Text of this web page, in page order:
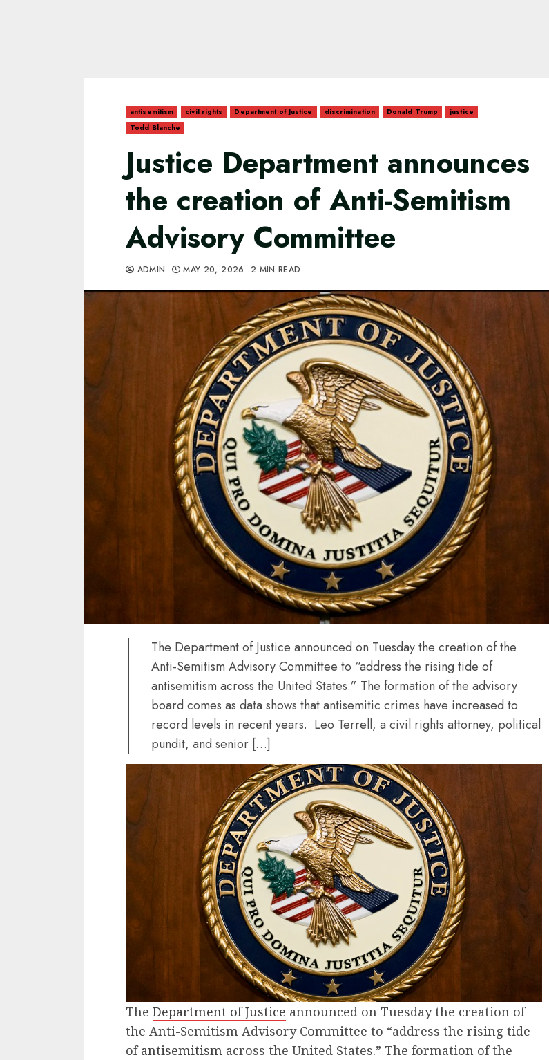
antisemitism civil rights Department of Justice discrimination Donald Trump
justice
Todd Blanche
Justice Department announces
the creation of Anti-Semitism
Advisory Committee
ADMIN MAY 20, 2026 2 MIN READ
The Department of Justice announced on Tuesday the creation of the
Anti-Semitism Advisory Committee to “address the rising tide of
antisemitism across the United States.” The formation of the advisory
board comes as data shows that antisemitic crimes have increased to
record levels in recent years. Leo Terrell, a civil rights attorney, political
pundit, and senior […]
The Department of Justice announced on Tuesday the creation of
the Anti-Semitism Advisory Committee to “address the rising tide
ofantisemitism across the United States.” The formation of the